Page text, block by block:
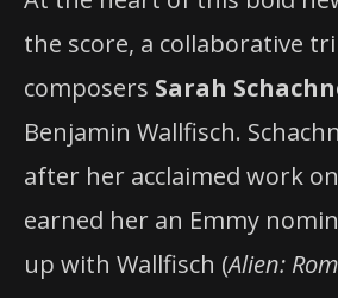
the score, a collaborative
composers Sarah
Benjamin Wallfisch.
after her acclaimed work on
earned her an Emmy
up with Wallfisch (Alien: